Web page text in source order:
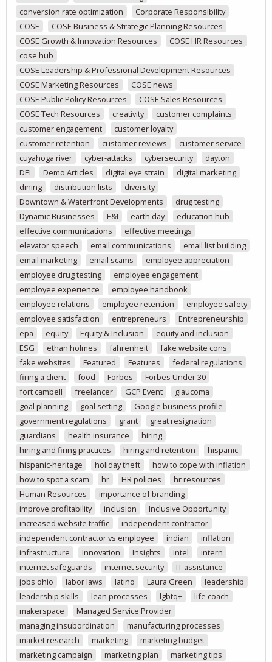
conversion rate optimization
Corporate Responsibility
COSE
COSE Business & Strategic Planning Resources
COSE Growth & Innovation Resources
COSE HR Resources
cose hub
COSE Leadership & Professional Development Resources
COSE Marketing Resources
COSE news
COSE Public Policy Resources
COSE Sales Resources
COSE Tech Resources
creativity
customer complaints
customer engagement
customer loyalty
customer retention
customer reviews
customer service
cuyahoga river
cyber-attacks cybersecurity
dayton
DEI
Demo Articles digital eye strain
digital marketing
dining
distribution lists
diversity
Downtown & Waterfront Developments
drug testing
Dynamic Businesses
E&I earth day
education hub
effective communications
effective meetings
elevator speech
email communications
email list building
email marketing
email scams
employee appreciation
employee drug testing
employee engagement
employee experience
employee handbook
employee relations
employee retention
employee safety
employee satisfaction
entrepreneurs
Entrepreneurship
epa
equity Equity & Inclusion
equity and inclusion
ESG
ethan holmes fahrenheit
fake website cons
fake websites
Featured Features
federal regulations
firing a client
food Forbes
Forbes Under 30
fort cambell
freelancer GCP Event
glaucoma
goal planning
goal setting
Google business profile
government regulations
grant
great resignation
guardians
health insurance
hiring
hiring and firing practices
hiring and retention
hispanic
hispanic-heritage
holiday theft
how to cope with inflation
how to spot a scam
hr HR policies
hr resources
Human Resources
importance of branding
improve profitability
inclusion
Inclusive Opportunity
increased website traffic
independent contractor
independent contractor vs employee
indian
inflation
infrastructure
Innovation Insights intel
intern
internet safeguards
internet security
IT assistance
jobs ohio
labor laws latino Laura Green
leadership
leadership skills
lean processes lgbtq+
life coach
makerspace
Managed Service Provider
managing insubordination
manufacturing processes
market research
marketing
marketing budget
marketing campaign
marketing plan
marketing tips